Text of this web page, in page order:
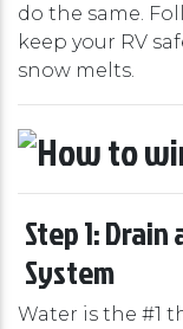
do the same.
keep your RV
snow melts.
Step 1:
System
Water is the #1